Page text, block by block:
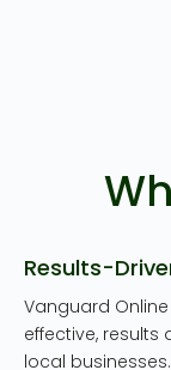
Results-
Vanguard
effective, results
local